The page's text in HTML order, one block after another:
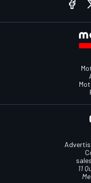
11